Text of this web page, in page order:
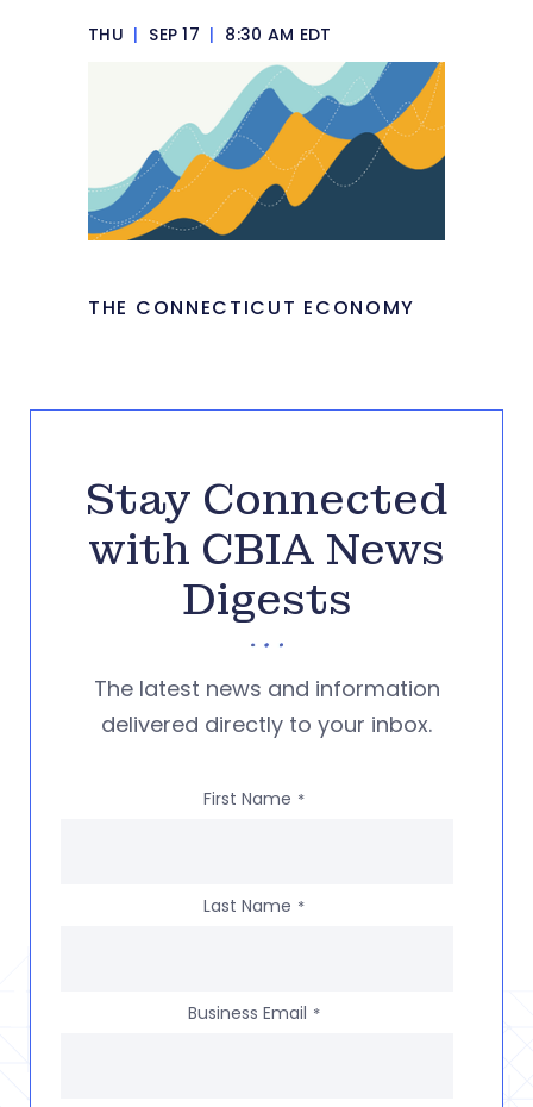
THU | SEP 17 | 8:30 AM EDT
THE CONNECTICUT ECONOMY
Stay Connected
with CBIA News
Digests
The latest news and information
delivered directly to your inbox.
First Name *
Last Name *
Business Email *